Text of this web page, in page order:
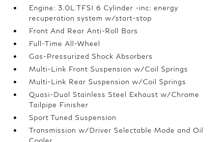
Engine: 3.0L TFSI 6 Cylinder -inc: energy
recuperation system w/start-stop
Front And Rear Anti-Roll Bars
Full-Time All-Wheel
Gas-Pressurized Shock Absorbers
Multi-Link Front Suspension w/Coil Springs
Multi-Link Rear Suspension w/Coil Springs
Quasi-Dual Stainless Steel Exhaust w/Chrome
Tailpipe Finisher
Sport Tuned Suspension
Transmission w/Driver Selectable Mode and Oil
Cooler